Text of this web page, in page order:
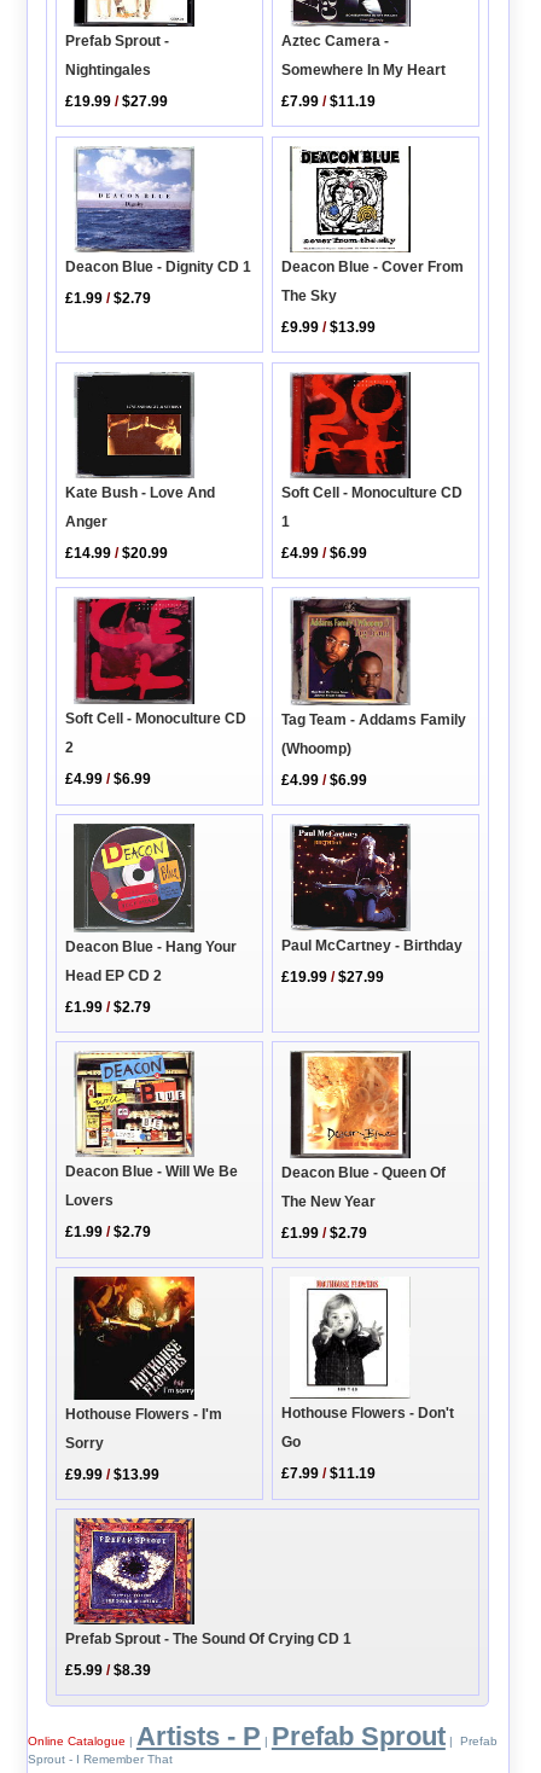
Prefab Sprout -
Nightingales
£19.99 /$27.99
Aztec Camera -
Somewhere In My Heart
£7.99 /$11.19
Deacon Blue - Dignity CD 1
£1.99 /$2.79
Deacon Blue - Cover From
The Sky
£9.99 /$13.99
Kate Bush - Love And
Anger
£14.99 /$20.99
Soft Cell - Monoculture CD
1
£4.99 /$6.99
Soft Cell - Monoculture CD
2
£4.99 /$6.99
Tag Team - Addams Family
(Whoomp)
£4.99 /$6.99
Deacon Blue - Hang Your
Head EP CD 2
£1.99 /$2.79
Paul McCartney - Birthday
£19.99 /$27.99
Deacon Blue - Will We Be
Lovers
£1.99 /$2.79
Deacon Blue - Queen Of
The New Year
£1.99 /$2.79
Hothouse Flowers - I'm
Sorry
£9.99 /$13.99
Hothouse Flowers - Don't
Go
£7.99 /$11.19
Prefab Sprout - The Sound Of Crying CD 1
£5.99 /$8.39
Online Catalogue | Artists - P | Prefab Sprout| Prefab
Sprout - I Remember That